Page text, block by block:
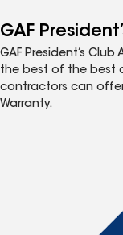
GAF
GAF President’s
the best of the best
contractors can offer
Warranty.